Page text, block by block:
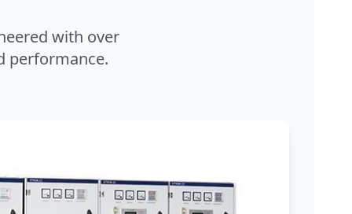
with over
performance.